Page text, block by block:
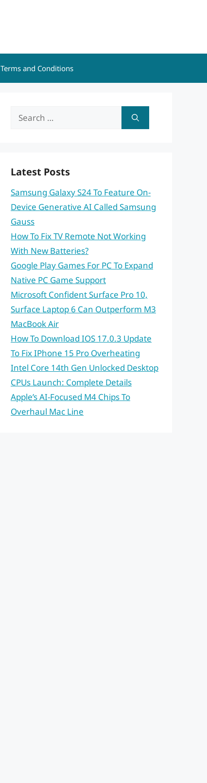
Terms and Conditions
Search
Latest Posts
Samsung Galaxy S24 To Feature On-
Device Generative AI Called Samsung
Gauss
How To Fix TV Remote Not Working
With New Batteries?
Google Play Games For PC To Expand
Native PC Game Support
Microsoft Confident Surface Pro 10,
Surface Laptop 6 Can Outperform M3
MacBook Air
How To Download IOS 17.0.3 Update
To Fix IPhone 15 Pro Overheating
Intel Core 14th Gen Unlocked Desktop
CPUs Launch: Complete Details
Apple’s AI-Focused M4 Chips To
Overhaul Mac Line